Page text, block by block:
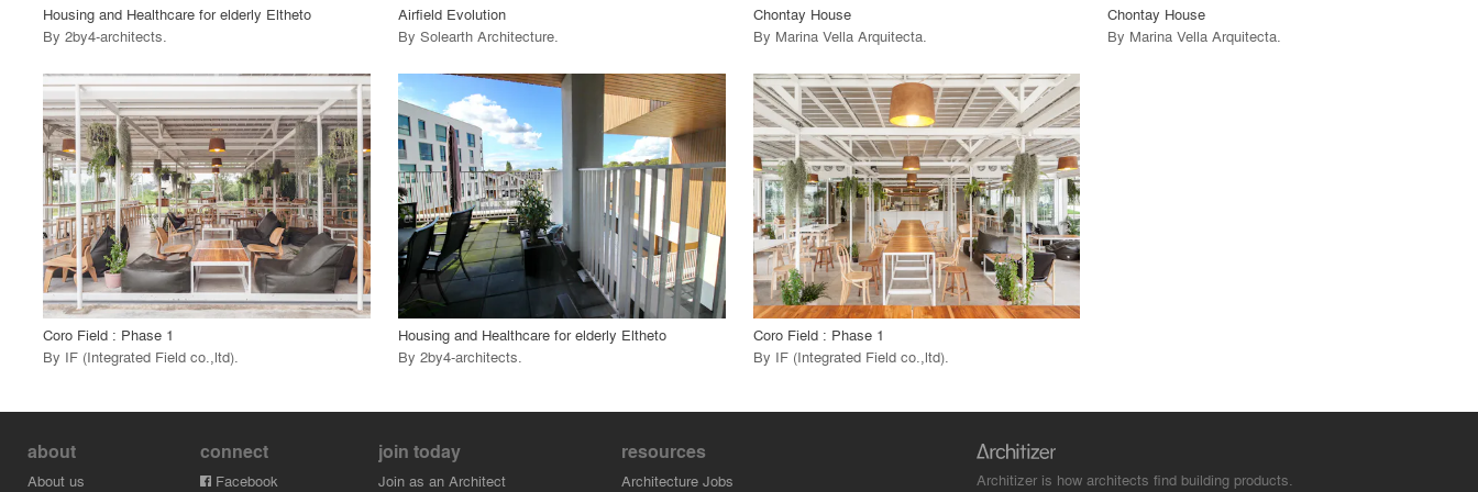
Housing and Healthcare for elderly Eltheto
By 2by4-architects.
Airfield Evolution
By Solearth Architecture.
Chontay House
By Marina Vella Arquitecta.
Chontay House
By Marina Vella Arquitecta.
playlist_add fullscreen
call_made View Project
Coro Field : Phase 1
By IF (Integrated Field co.,ltd).
call_made View Project
Housing and Healthcare for elderly Eltheto
By 2by4-architects.
playlist_add fullscreen
call_made View Project
Coro Field : Phase 1
By IF (Integrated Field co.,ltd).
about
About us
connect
Facebook
join today
Join as an Architect
resources
Architecture Jobs
Architizer is how architects find building products.